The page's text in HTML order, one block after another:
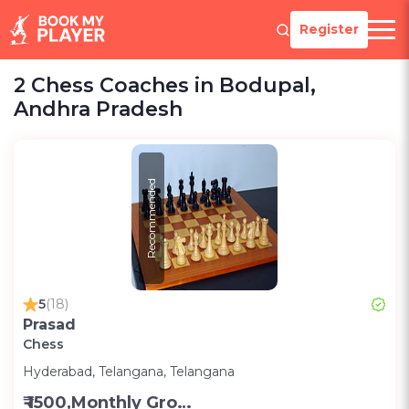
Register
2 Chess Coaches in Bodupal,
Andhra Pradesh
Recommended
5(18)
Prasad
Chess
Hyderabad, Telangana, Telangana
₹ 1500,Monthly Group Classes- Alternative days -Group ;3000,Monthly one on one classes - Alternative Days-Group ;300 for one on one class;200 for Group class